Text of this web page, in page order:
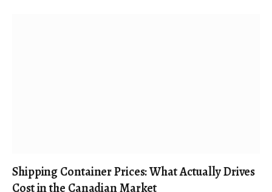
Shipping Container Prices: What Actually Drives
Cost in the Canadian Market